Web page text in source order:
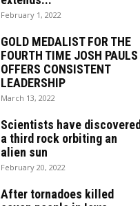
February 1, 2022
GOLD MEDALIST FOR THE
FOURTH TIME JOSH PAULS
OFFERS CONSISTENT
LEADERSHIP
March 13, 2022
Scientists have discovered
a third rock orbiting an
alien sun
February 20, 2022
After tornadoes killed